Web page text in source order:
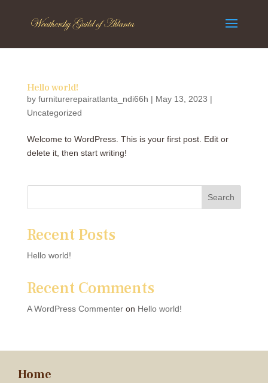
Hello world!
by furniturerepairatlanta_ndi66h | May 13, 2023 |
Uncategorized
Welcome to WordPress. This is your first post. Edit or
delete it, then start writing!
Search
Recent Posts
Hello world!
Recent Comments
A WordPress Commenteron Hello world!
Home